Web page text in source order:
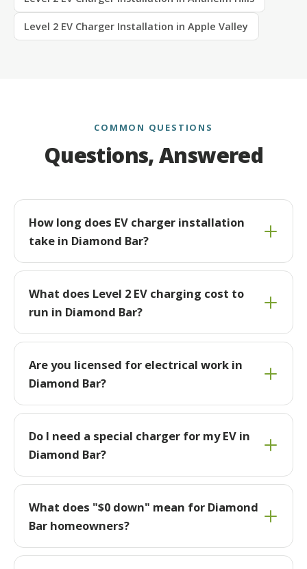
Level 2 EV Charger Installation in Apple Valley
COMMON QUESTIONS
Questions, Answered
How long does EV charger installation
take in Diamond Bar?
What does Level 2 EV charging cost to
run in Diamond Bar?
Are you licensed for electrical work in
Diamond Bar?
Do I need a special charger for my EV in
Diamond Bar?
What does "$0 down" mean for Diamond
Bar homeowners?